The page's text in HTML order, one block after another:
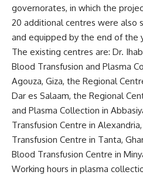
governorates, in which the
20 additional centres were also
and equipped by the end of the
The existing centres are: Dr.
Blood Transfusion and Plasma
Agouza, Giza, the Regional
Dar es Salaam, the Regional
and Plasma Collection in
Transfusion Centre in
Transfusion Centre in Tanta,
Blood Transfusion Centre in
Working hours in plasma